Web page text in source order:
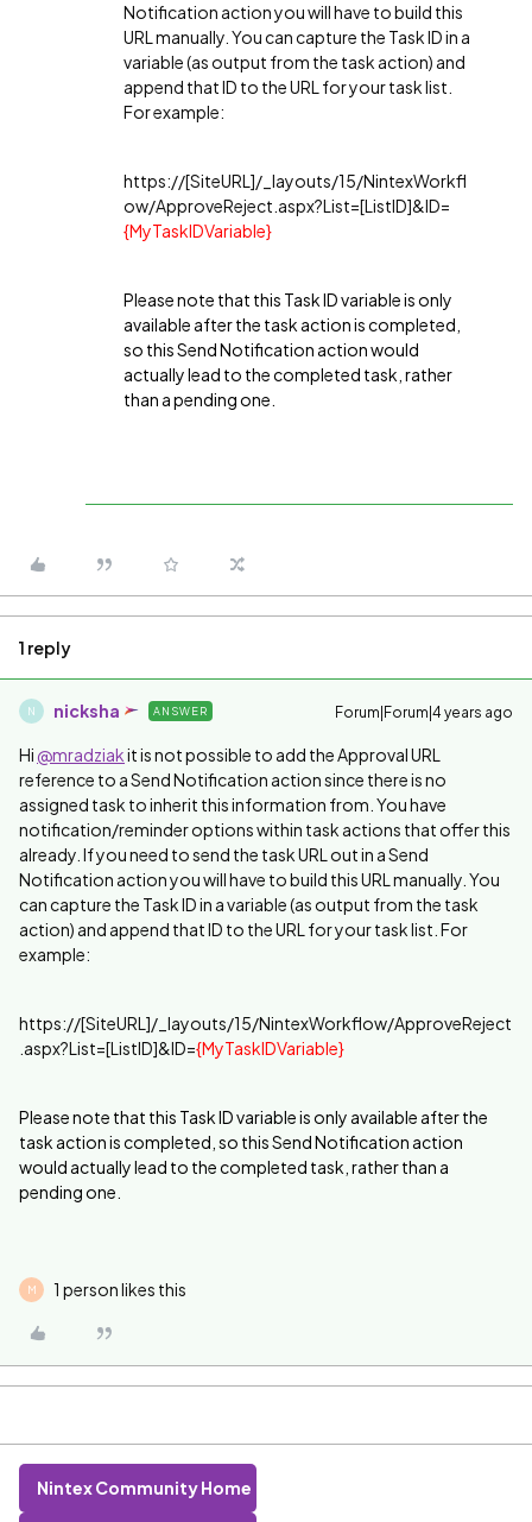
Notification action you will have to build this
URL manually. You can capture the Task ID in a
variable (as output from the task action) and
append that ID to the URL for your task list.
For example:
https://[SiteURL]/_layouts/15/NintexWorkfl
ow/ApproveReject.aspx?List=[ListID]&ID=
{MyTaskIDVariable}
Please note that this Task ID variable is only
available after the task action is completed,
so this Send Notification action would
actually lead to the completed task, rather
than a pending one.
1 reply
N nicksha ANSWER Forum|Forum|4 years ago
Hi @mradziakit is not possible to add the Approval URL
reference to a Send Notification action since there is no
assigned task to inherit this information from. You have
notification/reminder options within task actions that offer this
already. If you need to send the task URL out in a Send
Notification action you will have to build this URL manually. You
can capture the Task ID in a variable (as output from the task
action) and append that ID to the URL for your task list. For
example:
https://[SiteURL]/_layouts/15/NintexWorkflow/ApproveReject
.aspx?List=[ListID]&ID={MyTaskIDVariable}
Please note that this Task ID variable is only available after the
task action is completed, so this Send Notification action
would actually lead to the completed task, rather than a
pending one.
M 1 person likes this
Nintex Community Home